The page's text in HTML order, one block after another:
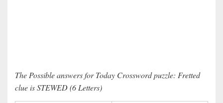
The Possible answers for Today Crossword puzzle: Fretted
clue is STEWED (6 Letters)